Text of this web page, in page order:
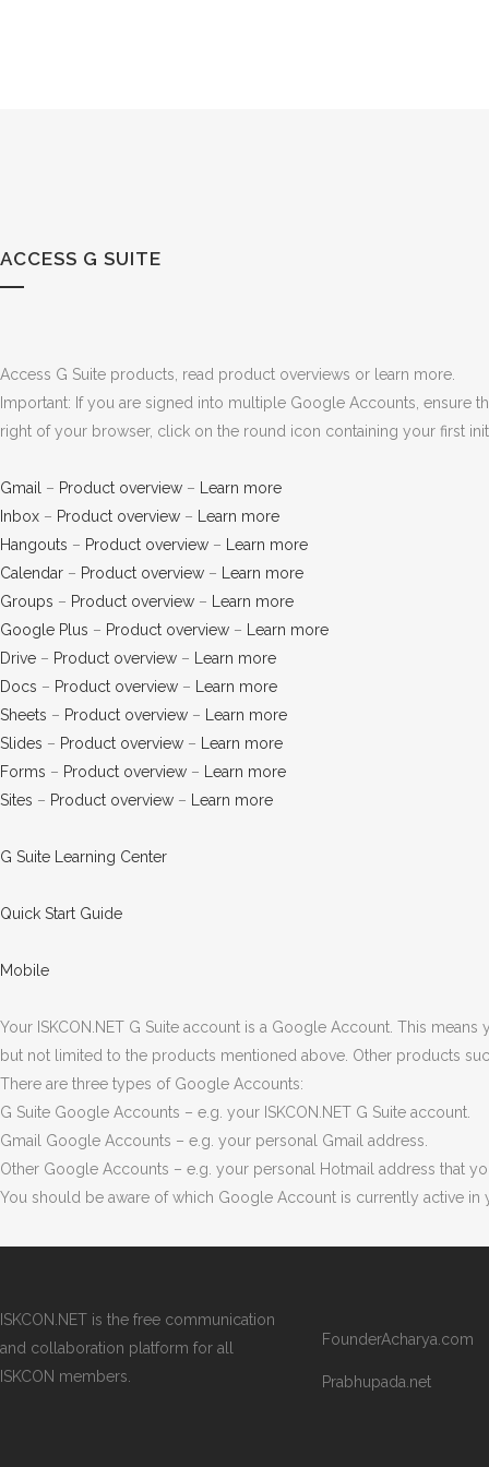
ACCESS G SUITE
Access G Suite products, read product overviews or learn more.
Important: If you are signed into multiple Google Accounts, ensure
right of your browser, click on the round icon containing your first
Gmail – Product overview –
Learn more
Inbox – Product overview –
Learn more
Hangouts – Product overview –
Learn more
Calendar – Product overview –
Learn more
Groups – Product overview –
Learn more
Google Plus – Product overview –
Learn more
Drive – Product overview –
Learn more
Docs – Product overview –
Learn more
Sheets – Product overview –
Learn more
Slides – Product overview –
Learn more
Forms – Product overview –
Learn more
Sites – Product overview – Learn more
G Suite Learning Center
Quick Start Guide
Mobile
Your ISKCON.NET G Suite account is a Google Account. This
but not limited to the products mentioned above. Other products
There are three types of Google Accounts:
G Suite Google Accounts – e.g. your ISKCON.NET G Suite account.
Gmail Google Accounts – e.g. your personal Gmail address.
Other Google Accounts – e.g. your personal Hotmail address that
You should be aware of which Google Account is currently active
ISKCON.NET is the free communication
and collaboration platform for all
ISKCON members.
FounderAcharya.com
Prabhupada.net